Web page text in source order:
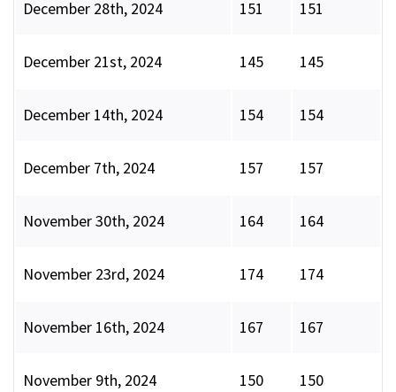
December 28th, 2024 151 151
December 21st, 2024 145 145
December 14th, 2024 154 154
December 7th, 2024 157 157
November 30th, 2024 164 164
November 23rd, 2024 174 174
November 16th, 2024 167 167
November 9th, 2024 150 150